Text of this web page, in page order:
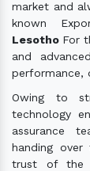
market and
known
Lesotho For
and
performance,
Owing to
technology
assurance
handing
trust of the